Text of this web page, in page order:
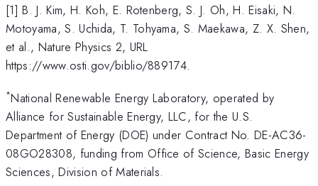
[1] B. J. Kim, H. Koh, E. Rotenberg, S. J. Oh, H. Eisaki, N.
Motoyama, S. Uchida, T. Tohyama, S. Maekawa, Z. X. Shen,
et al., Nature Physics 2, URL
https://www.osti.gov/biblio/889174.
*National Renewable Energy Laboratory, operated by
Alliance for Sustainable Energy, LLC, for the U.S.
Department of Energy (DOE) under Contract No. DE-AC36-
08GO28308, funding from Office of Science, Basic Energy
Sciences, Division of Materials.